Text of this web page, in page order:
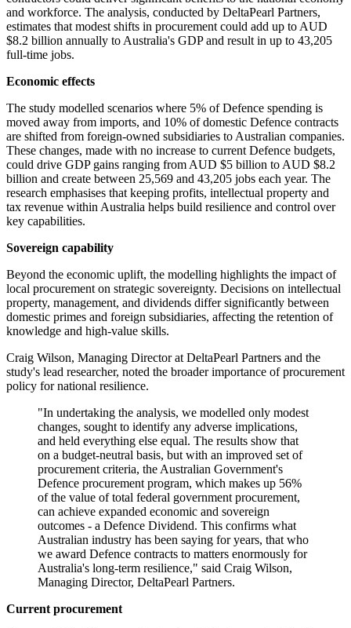
and workforce. The analysis, conducted by DeltaPearl Partners,
estimates that modest shifts in procurement could add up to AUD
$8.2 billion annually to Australia's GDP and result in up to 43,205
full-time jobs.
Economic effects
The study modelled scenarios where 5% of Defence spending is
moved away from imports, and 10% of domestic Defence contracts
are shifted from foreign-owned subsidiaries to Australian companies.
These changes, made with no increase to current Defence budgets,
could drive GDP gains ranging from AUD $5 billion to AUD $8.2
billion and create between 25,569 and 43,205 jobs each year. The
research emphasises that keeping profits, intellectual property and
tax revenue within Australia helps build resilience and control over
key capabilities.
Sovereign capability
Beyond the economic uplift, the modelling highlights the impact of
local procurement on strategic sovereignty. Decisions on intellectual
property, management, and dividends differ significantly between
domestic primes and foreign subsidiaries, affecting the retention of
knowledge and high-value skills.
Craig Wilson, Managing Director at DeltaPearl Partners and the
study's lead researcher, noted the broader importance of procurement
policy for national resilience.
"In undertaking the analysis, we modelled only modest
changes, sought to identify any adverse implications,
and held everything else equal. The results show that
on a budget-neutral basis, but with an improved set of
procurement criteria, the Australian Government's
Defence procurement program, which makes up 56%
of the value of total federal government procurement,
can achieve expanded economic and sovereign
outcomes - a Defence Dividend. This confirms what
Australian industry has been saying for years, that who
we award Defence contracts to matters enormously for
Australia's long-term resilience," said Craig Wilson,
Managing Director, DeltaPearl Partners.
Current procurement